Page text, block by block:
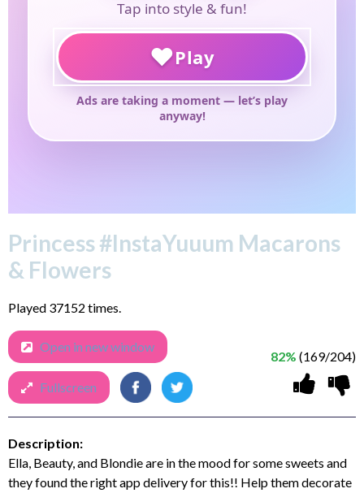
Princess #InstaYuuum Macarons
& Flowers
Played 37152 times.
82% (169/204)
Open in new window
Fullscreen
Description:
Ella, Beauty, and Blondie are in the mood for some sweets and
they found the right app delivery for this!! Help them decorate